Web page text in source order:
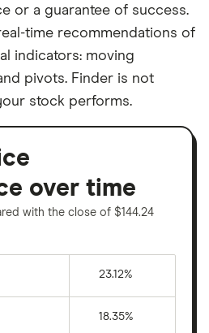
or a guarantee of success.
time recommendations of
indicators: moving
pivots. Finder is not
stock performs.
over time
with the close of $144.24
23.12%
18.35%